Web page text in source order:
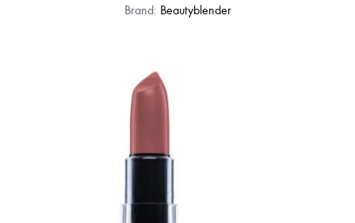
Brand: Beautyblender